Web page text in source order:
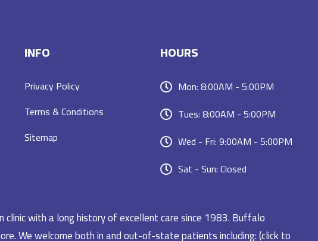
INFO
Privacy Policy
Terms & Conditions
Sitemap
HOURS
Mon: 8:00AM - 5:00PM
Tues: 8:00AM - 5:00PM
Wed - Fri: 9:00AM - 5:00PM
Sat - Sun: Closed
with a long history of excellent care since 1983. Buffalo
We welcome both in and out-of-state patients including: (click to